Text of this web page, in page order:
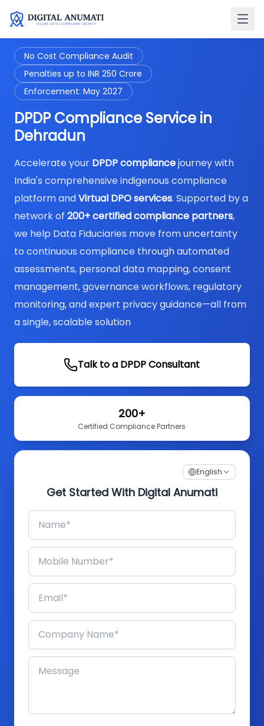
No Cost Compliance Audit
Penalties up to INR 250 Crore
Enforcement: May 2027
DPDP Compliance Service in
Dehradun
Accelerate your DPDP compliancejourney with
India's comprehensive indigenous compliance
platform andVirtual DPO services. Supported by a
network of 200+ certified compliance partners,
we help Data Fiduciaries move from uncertainty
to continuous compliance through automated
assessments, personal data mapping, consent
management, governance workflows, regulatory
monitoring, and expert privacy guidance—all from
a single, scalable solution
Talk to a DPDP Consultant
200+
Certified Compliance Partners
English
Get Started With Digital Anumati